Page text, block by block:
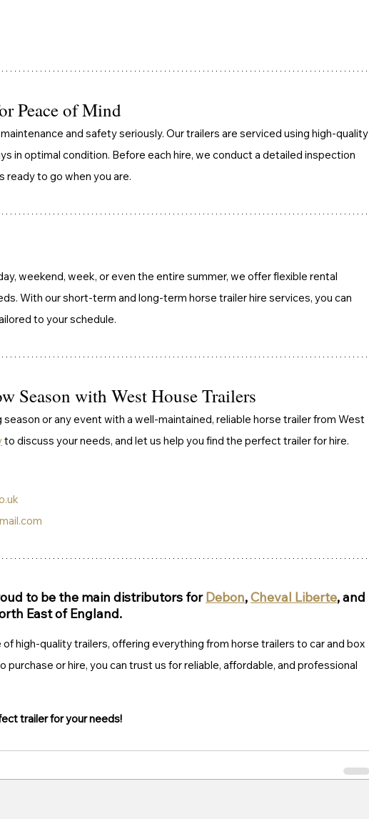
Peace of Mind
and safety seriously. Our trailers are serviced using high-quality
in optimal condition. Before each hire, we conduct a detailed inspection
ready to go when you are.
weekend, week, or even the entire summer, we offer flexible rental
With our short-term and long-term horse trailer hire services, you can
to your schedule.
Season with West House Trailers
or any event with a well-maintained, reliable horse trailer from West
to discuss your needs, and let us help you find the perfect trailer for hire.
to be the main distributors for Debon, Cheval Liberte, and
East of England.
of high-quality trailers, offering everything from horse trailers to car and box
purchase or hire, you can trust us for reliable, affordable, and professional
trailer for your needs!